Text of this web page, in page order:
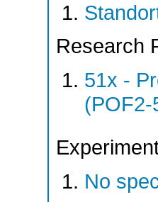
Research
51x -
(POF2-
No